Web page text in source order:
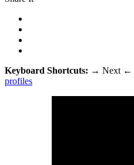
Keyboard Shortcuts: → Next ←
profiles